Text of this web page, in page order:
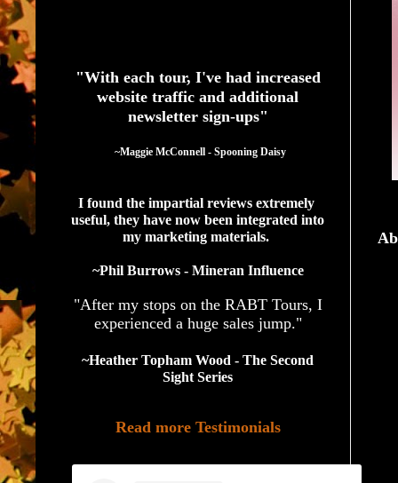
"With each tour, I've had increased
website traffic and additional
newsletter sign-ups"
  ~Maggie McConnell - Spooning Daisy
I found the impartial reviews extremely
useful, they have now been integrated into
my marketing materials.
~Phil Burrows - Mineran Influence
"After my stops on the RABT Tours, I
experienced a huge sales jump."
~Heather Topham Wood - The Second
Sight Series
Read more Testimonials